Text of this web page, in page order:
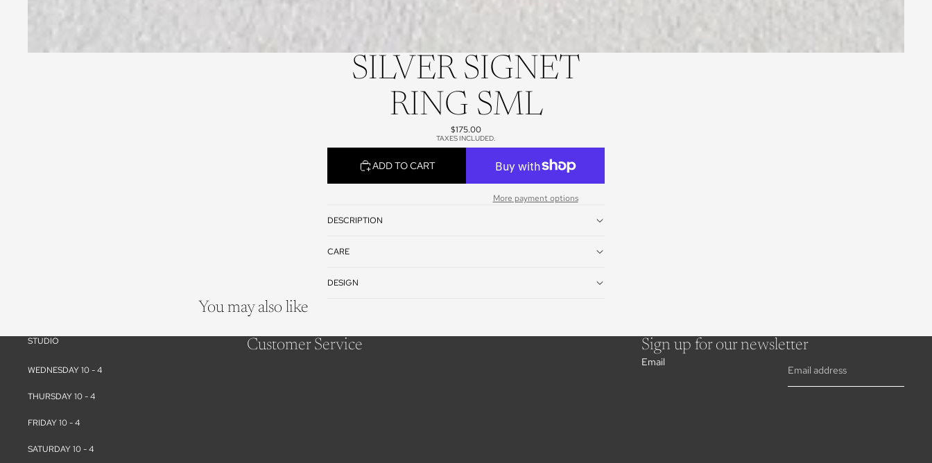
SILVER SIGNET
RING SML
$175.00
TAXES INCLUDED.
ADD TO CART
More payment options
DESCRIPTION
CARE
DESIGN
You may also like
STUDIO
WEDNESDAY 10 - 4
THURSDAY 10 - 4
FRIDAY 10 - 4
SATURDAY 10 - 4
Customer Service Sign up for our newsletter
Email